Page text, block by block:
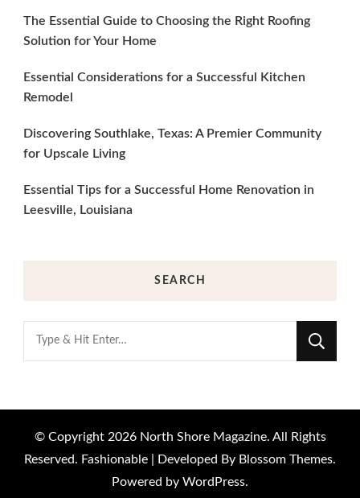
The Essential Guide to Choosing the Right Roofing
Solution for Your Home
Essential Considerations for a Successful Kitchen
Remodel
Discovering Southlake, Texas: A Premier Community
for Upscale Living
Essential Tips for a Successful Home Renovation in
Leesville, Louisiana
SEARCH
Looking
for
© Copyright 2026 North Shore Magazine. All Rights
Reserved. Fashionable | Developed By Blossom Themes.
Powered by WordPress.